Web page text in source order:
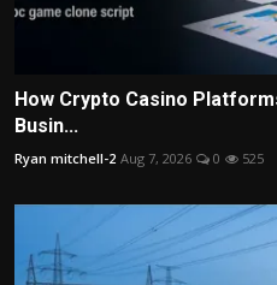
How Crypto Casino
Busin...
Ryan mitchell-2 Aug 7, 2026 0 525